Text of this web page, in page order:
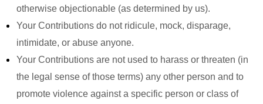
otherwise objectionable (as determined by us).
Your Contributions do not ridicule, mock, disparage,
intimidate, or abuse anyone.
Your Contributions are not used to harass or threaten (in
the legal sense of those terms) any other person and to
promote violence against a specific person or class of